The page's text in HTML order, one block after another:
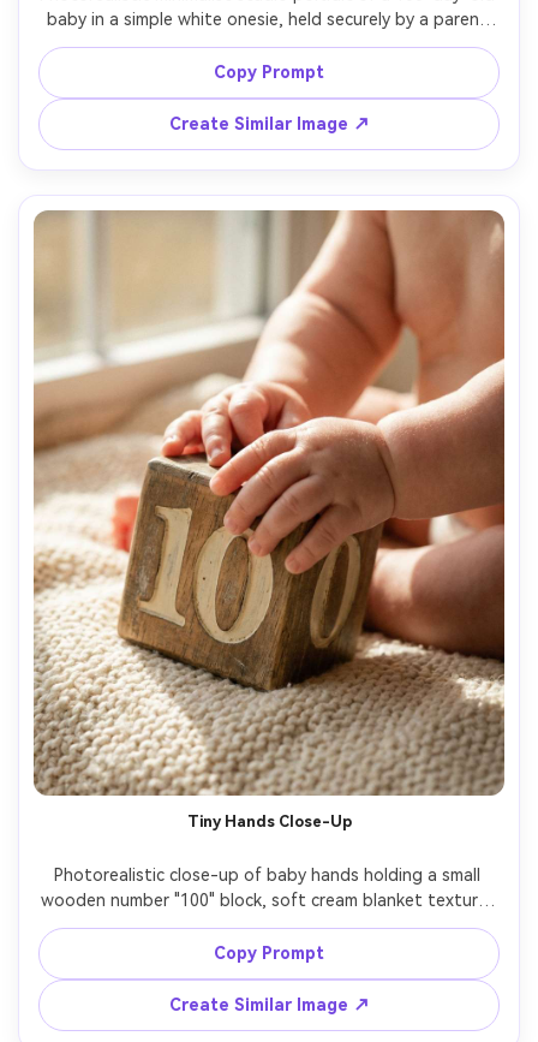
baby in a simple white onesie, held securely by a parent
whose face is out of frame, seamless white background,
softbox lighting, ultra-clean shadows, Leica 50mm look,
crisp skin detail, modern editorial feel, gentle contrast,
high resolution --ar 4:5
Copy Prompt
Create Similar Image ↗
Tiny Hands Close-Up
Photorealistic close-up of baby hands holding a small
wooden number "100" block, soft cream blanket texture,
shallow depth of field, macro-style detail, warm window
light, subtle film grain, Nikon Z7II 105mm macro look,
Copy Prompt
Create Similar Image ↗